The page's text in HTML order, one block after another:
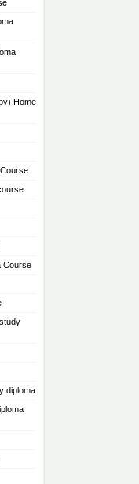
Home
Course
diploma